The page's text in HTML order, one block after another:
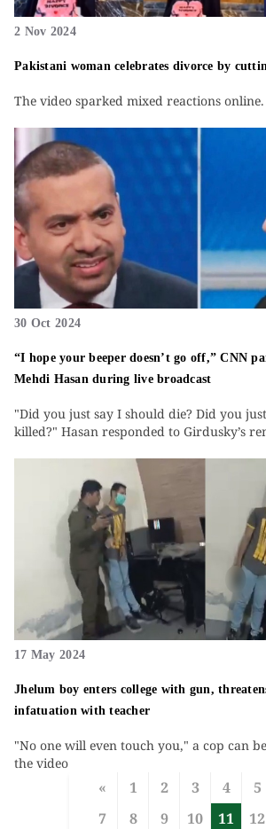
2 Nov 2024
Pakistani woman celebrates divorce by
The video sparked mixed reactions online.
30 Oct 2024
“I hope your beeper doesn’t go off,” CNN
Mehdi Hasan during live broadcast
"Did you just say I should die? Did you
killed?" Hasan responded to Girdusky’s
17 May 2024
Jhelum boy enters college with gun,
infatuation with teacher
"No one will even touch you," a cop can
the video
« 1 2 3 4 5
7
8 9 10 11 12